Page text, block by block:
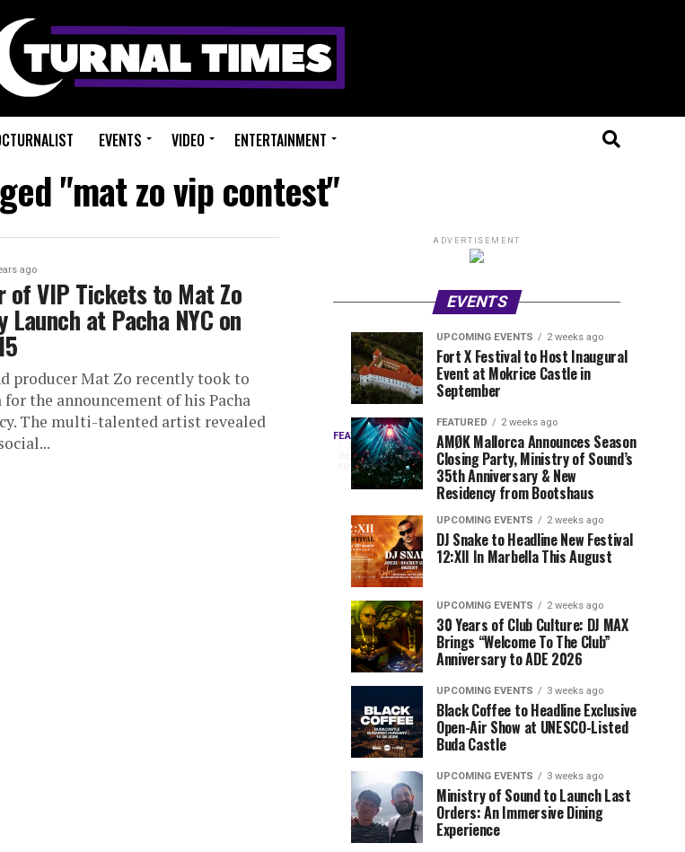
EVENTS VIDEO ENTERTAINMENT
"mat zo vip contest"
ago
of VIP Tickets to Mat Zo
Launch at Pacha NYC on
producer Mat Zo recently took to
the announcement of his Pacha
The multi-talented artist revealed
ADVERTISEMENT
EVENTS
FEATURED
2
days
ago
Three
EDC
Orlando
Sets
You
Cannot
Miss
Every
year,
EDC
delivers
lineup
stacked
with
can’t-
miss
performances,
but
few
artists
consistently
create
moments
that
stay...
UPCOMING
EVENTS
week
ago
Experts
Only
Festival
Drops
Phase
Lineup
NYC
2026
EVENT
REVIEWS
week
ago
Millions
Beats
Millions
Views:
Closes
the
Gates
the
Belgian
Consciencia
Chapter
UPCOMING EVENTS 2 weeks ago
Fort X Festival to Host Inaugural
Event at Mokrice Castle in
September
FEATURED 2 weeks ago
AMØK Mallorca Announces Season
Closing Party, Ministry of Sound’s
35th Anniversary & New
Residency from Bootshaus
UPCOMING EVENTS 2 weeks ago
DJ Snake to Headline New Festival
12:XII In Marbella This August
UPCOMING EVENTS 2 weeks ago
30 Years of Club Culture: DJ MAX
Brings “Welcome To The Club”
Anniversary to ADE 2026
UPCOMING EVENTS 3 weeks ago
Black Coffee to Headline Exclusive
Open-Air Show at UNESCO-Listed
Buda Castle
UPCOMING EVENTS 3 weeks ago
Ministry of Sound to Launch Last
Orders: An Immersive Dining
Experience